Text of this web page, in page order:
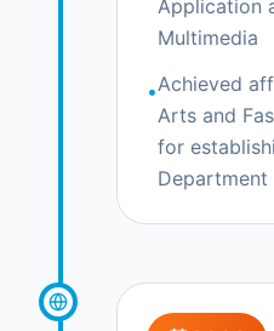
Application
Multimedia
•Achieved
Arts and
for
Department